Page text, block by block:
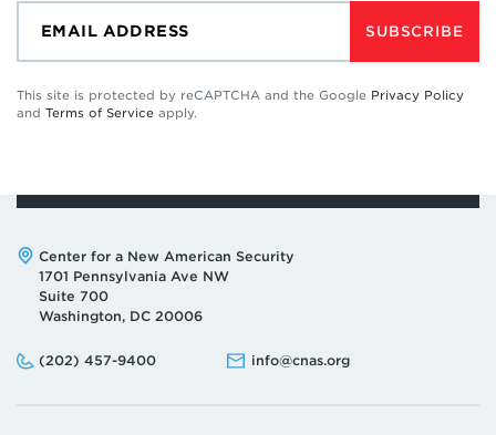
SUBSCRIBE
This site is protected by reCAPTCHA and the Google Privacy Policy
and Terms of Service apply.
Address:
Center for a New American Security
1701 Pennsylvania Ave NW
Suite 700
Washington, DC 20006
Phone:
(202) 457-9400
Email: info@cnas.org